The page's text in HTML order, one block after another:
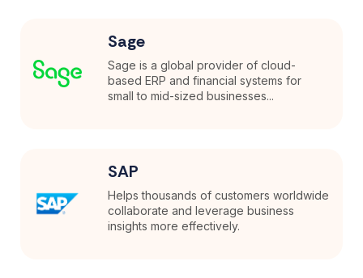
Sage
Sage is a global provider of cloud-
based ERP and financial systems for
small to mid-sized businesses...
SAP
Helps thousands of customers worldwide
collaborate and leverage business
insights more effectively.